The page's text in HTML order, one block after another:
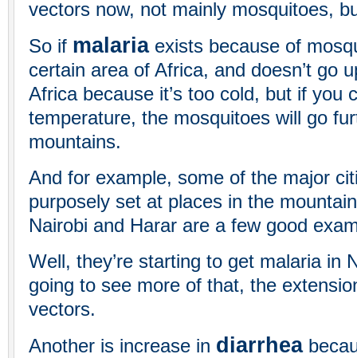
vectors now, not mainly mosquitoes,
So if malariaexists because of
certain area of Africa, and doesn’t go
Africa because it’s too cold, but if you
temperature, the mosquitoes will go
mountains.
And for example, some of the major
purposely set at places in the
Nairobi and Harar are a few good
Well, they’re starting to get malaria in
going to see more of that, the
vectors.
Another is increase in diarrhea